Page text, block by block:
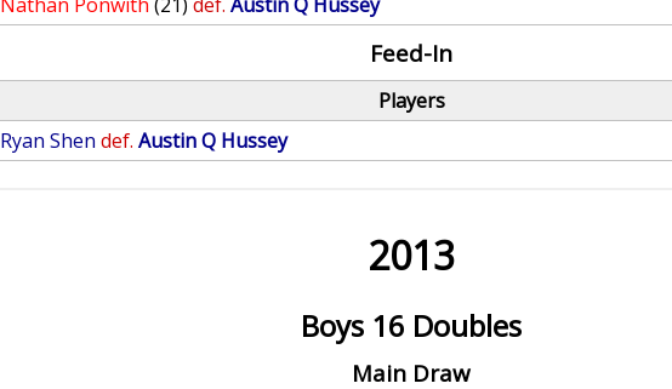
Feed-In
Players
Ryan Shen def. Austin Q Hussey
2013
Boys 16 Doubles
Main Draw